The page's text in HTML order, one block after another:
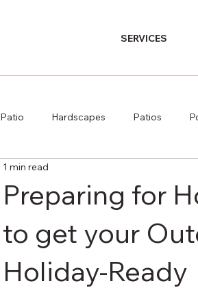
SERVICES
Patio Hardscapes Patios
Preparing for
to get your
Holiday-Ready
1 min read